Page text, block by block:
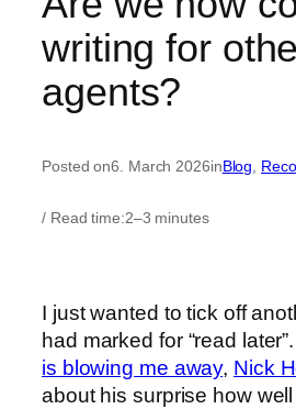
writing for
agents?
Posted on6. March 2026inBlog
/ Read time:2–3 minutes
I just wanted to tick off
had marked for “read
is blowing me away, Nick
about his surprise how well